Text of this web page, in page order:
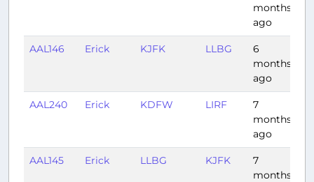
months
ago
AAL146 Erick KJFK LLBG
6
months
ago
AAL240 Erick KDFW LIRF
7
months
ago
AAL145 Erick LLBG KJFK
7
months